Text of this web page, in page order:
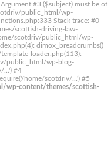
#3 ($subject) must be of
public_html/wp-
Stack trace: #0
scottish-driving-law-
scotdriv/public_html/wp-
dimox_breadcrumbs()
loader.php(113):
public_html/wp-blog-
...') #4
home/scotdriv/...') #5
wp-content/themes/scottish-